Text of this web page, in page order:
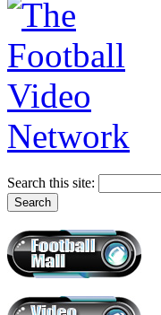
Search this site: